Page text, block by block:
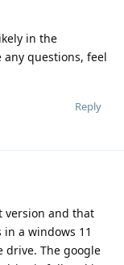
in the
questions, feel
Reply
version and that
a windows 11
drive. The google